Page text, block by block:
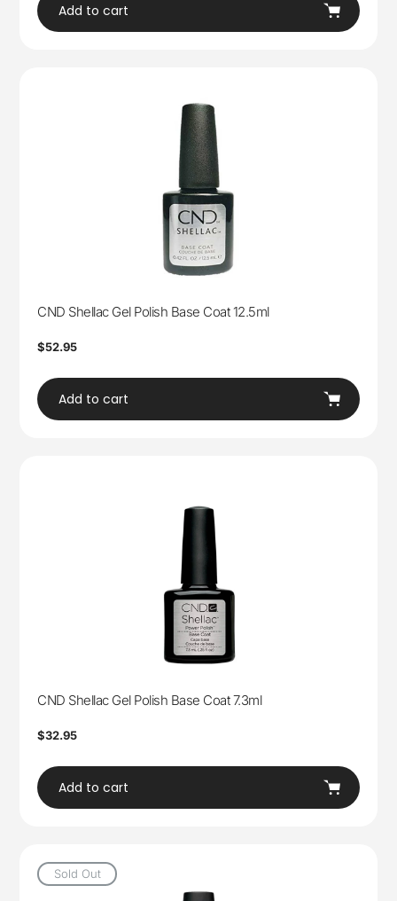
Add to cart
CND Shellac Gel Polish Base Coat 12.5ml
Regular
$52.95
Add to cart
CND Shellac Gel Polish Base Coat 7.3ml
Regular
$32.95
Add to cart
Sold Out